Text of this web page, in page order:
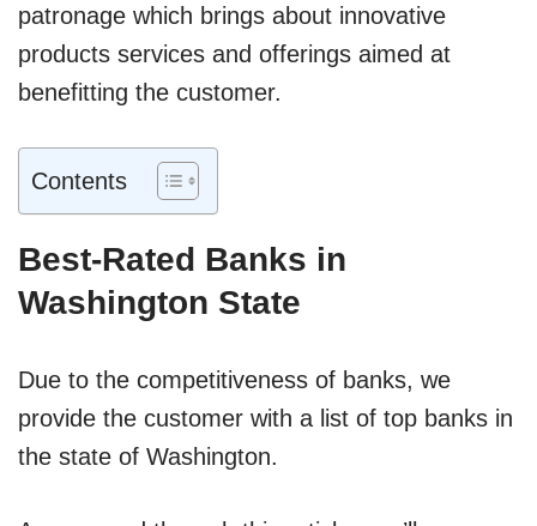
patronage which brings about innovative
products services and offerings aimed at
benefitting the customer.
Contents
Best-Rated Banks in
Washington State
Due to the competitiveness of banks, we
provide the customer with a list of top banks in
the state of Washington.